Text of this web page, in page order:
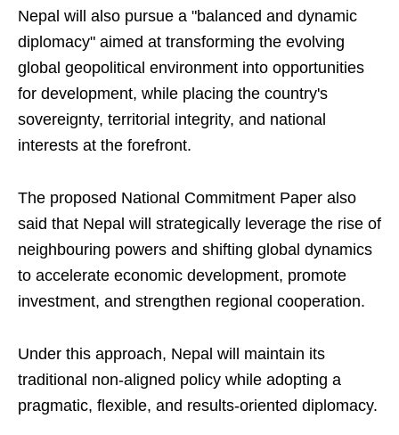
Nepal will also pursue a "balanced and dynamic
diplomacy" aimed at transforming the evolving
global geopolitical environment into opportunities
for development, while placing the country's
sovereignty, territorial integrity, and national
interests at the forefront.
The proposed National Commitment Paper also
said that Nepal will strategically leverage the rise of
neighbouring powers and shifting global dynamics
to accelerate economic development, promote
investment, and strengthen regional cooperation.
Under this approach, Nepal will maintain its
traditional non-aligned policy while adopting a
pragmatic, flexible, and results-oriented diplomacy.